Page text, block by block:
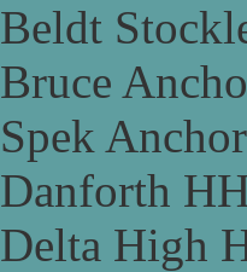
Beldt
Bruce
Spek Anchor
Danforth
Delta High